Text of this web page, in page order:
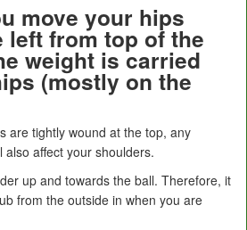
move your hips
left from top of the
weight is carried
(mostly on the
are tightly wound at the top, any
affect your shoulders.
up and towards the ball. Therefore, it
from the outside in when you are